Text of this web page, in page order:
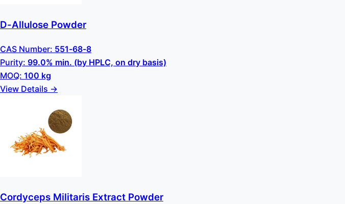
D-Allulose Powder
CAS Number: 551-68-8
Purity: 99.0% min. (by HPLC, on dry basis)
MOQ: 100 kg
View Details →
Cordyceps Militaris Extract Powder